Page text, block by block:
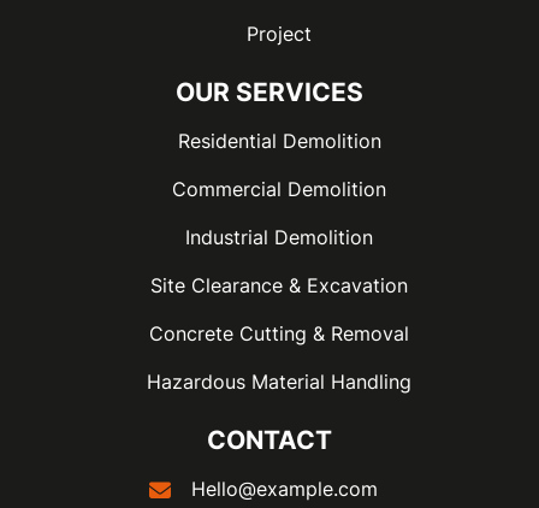
Project
OUR SERVICES
Residential Demolition
Commercial Demolition
Industrial Demolition
Site Clearance & Excavation
Concrete Cutting & Removal
Hazardous Material Handling
CONTACT
Hello@example.com